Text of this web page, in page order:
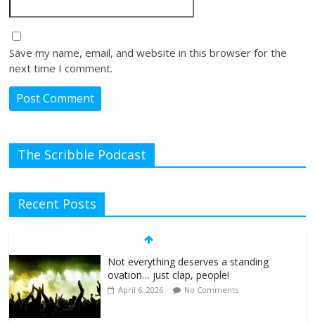
Save my name, email, and website in this browser for the
next time I comment.
The Scribble Podcast
Recent Posts
Not everything deserves a standing
ovation… just clap, people!
April 6, 2026 No Comments